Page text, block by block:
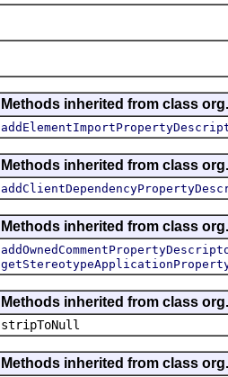
Methods inherited from class
Methods inherited from class
Methods inherited from class
Methods inherited from class
stripToNull
Methods inherited from class